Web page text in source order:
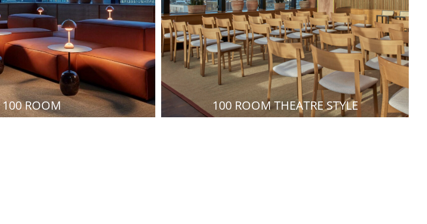
100 ROOM 100 ROOM THEATRE STYLE